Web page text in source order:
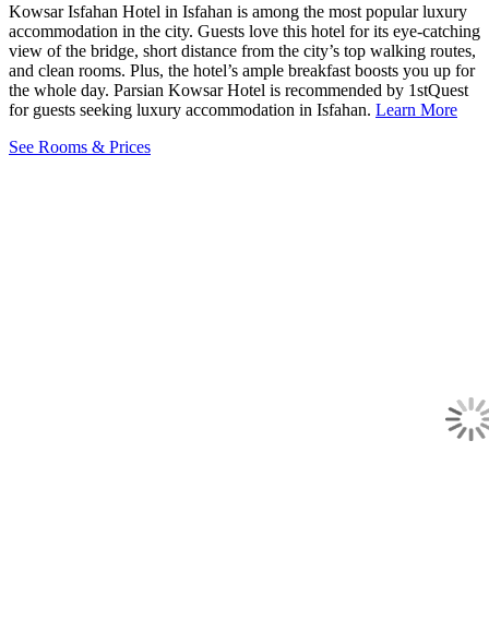
Kowsar Isfahan Hotel in Isfahan is among the most popular luxury
accommodation in the city. Guests love this hotel for its eye-catching
view of the bridge, short distance from the city’s top walking routes,
and clean rooms. Plus, the hotel’s ample breakfast boosts you up for
the whole day. Parsian Kowsar Hotel is recommended by 1stQuest
for guests seeking luxury accommodation in Isfahan. Learn More
See Rooms & Prices